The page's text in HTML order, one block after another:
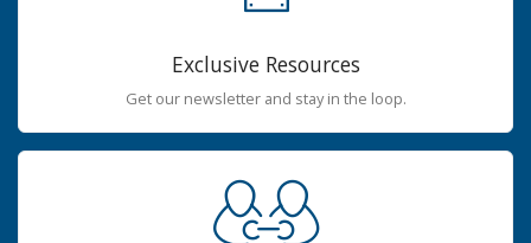
Exclusive Resources
Get our newsletter and stay in the loop.